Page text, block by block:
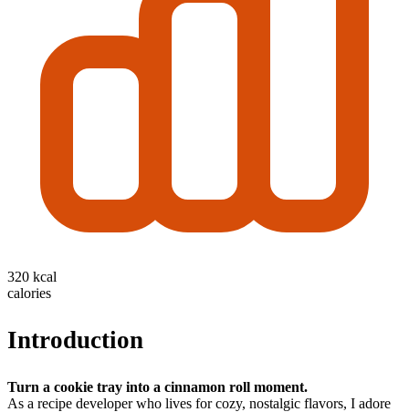
320 kcal
calories
Introduction
Turn a cookie tray into a cinnamon roll moment.
As a recipe developer who lives for cozy, nostalgic flavors, I adore